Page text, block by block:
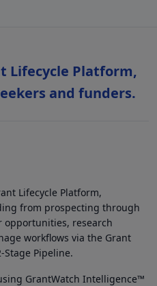
Lifecycle Platform,
and funders.
Lifecycle Platform,
from prospecting through
opportunities, research
workflows via the Grant
Stage Pipeline.
GrantWatch Intelligence™